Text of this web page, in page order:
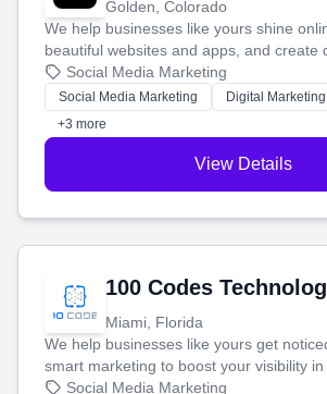
Golden, Colorado
We help businesses like yours shine
beautiful websites and apps, and create
that brings in more customers and helps
money.
Social Media Marketing
Social Media Marketing Digital Marketing
+3 more
View Details
100 Codes
Miami, Florida
We help businesses like yours get
smart marketing to boost your visibility in
your social media, and run ad campaigns
Social Media Marketing